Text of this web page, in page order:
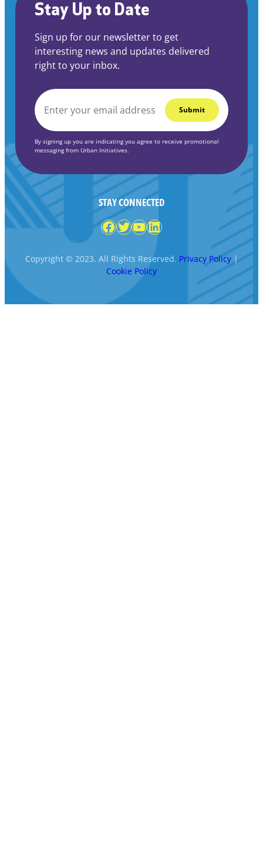
Stay Up to Date
Sign up for our newsletter to get
interesting news and updates delivered
right to your inbox.
EMAIL
By signing up you are indicating you agree to receive promotional
messaging from Urban Initiatives.
STAY CONNECTED
Facebook
Twitter
YouTube
LinkedIn
Copyright © 2023. All Rights Reserved. Privacy Policy|
Cookie Policy